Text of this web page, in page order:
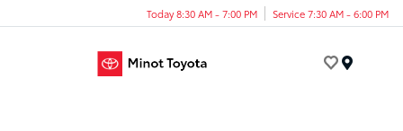
Today 8:30 AM - 7:00 PM Service 7:30 AM - 6:00 PM